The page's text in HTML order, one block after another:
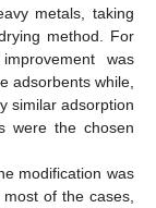
metals, taking
method. For
was
adsorbents while,
similar adsorption
were the chosen
modification was
of the cases,